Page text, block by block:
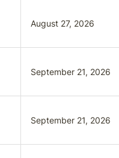
August 27, 2026
September 21, 2026
September 21, 2026